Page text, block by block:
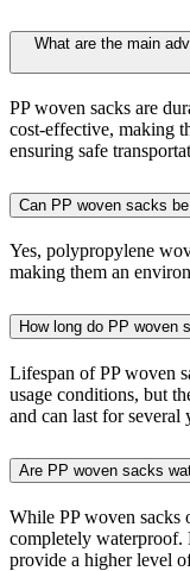
What are the main
PP woven sacks are
cost-effective, making
ensuring safe
Can PP woven sacks
Yes, polypropylene
making them an
How long do PP woven
Lifespan of PP woven
usage conditions, but
and can last for several
Are PP woven sacks
While PP woven sacks
completely waterproof.
provide a higher level